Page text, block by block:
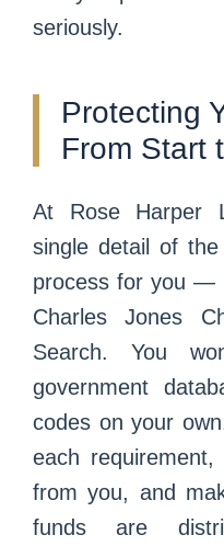
seriously.
Protecting
From Start
At Rose Harper
single detail of
process for you —
Charles Jones
Search. You
government
codes on your
each
from you, and
funds are